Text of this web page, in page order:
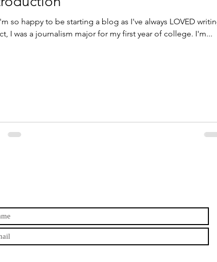
so happy to be starting a blog as I've always LOVED
I was a journalism major for my first year of college. I'm...